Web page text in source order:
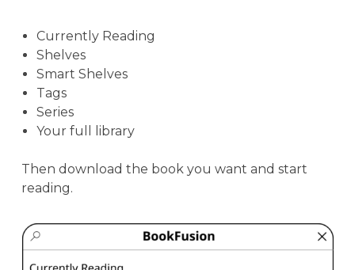
Currently Reading
Shelves
Smart Shelves
Tags
Series
Your full library
Then download the book you want and start
reading.